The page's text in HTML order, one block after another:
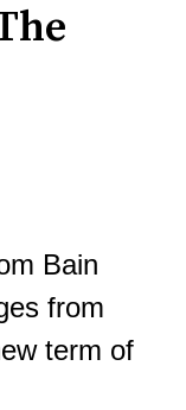
Bain
from
term of